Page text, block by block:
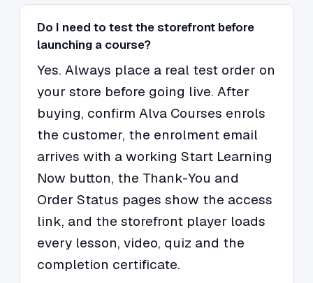
Do I need to test the storefront before
launching a course?
Yes. Always place a real test order on
your store before going live. After
buying, confirm Alva Courses enrols
the customer, the enrolment email
arrives with a working Start Learning
Now button, the Thank-You and
Order Status pages show the access
link, and the storefront player loads
every lesson, video, quiz and the
completion certificate.